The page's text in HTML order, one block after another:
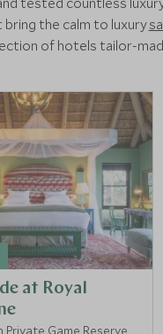
the calm to luxury
of hotels tailor-
at Royal
Game Reserve,